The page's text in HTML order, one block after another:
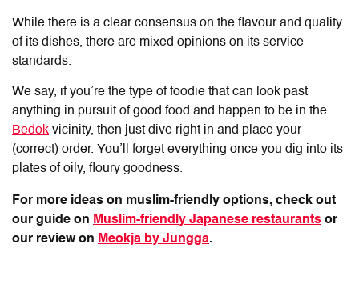
While there is a clear consensus on the flavour and quality
of its dishes, there are mixed opinions on its service
standards.
We say, if you’re the type of foodie that can look past
anything in pursuit of good food and happen to be in the
Bedok vicinity, then just dive right in and place your
(correct) order. You’ll forget everything once you dig into its
plates of oily, floury goodness.
For more ideas on muslim-friendly options, check out
our guide on Muslim-friendly Japanese restaurants or
our review on Meokja by Jungga.